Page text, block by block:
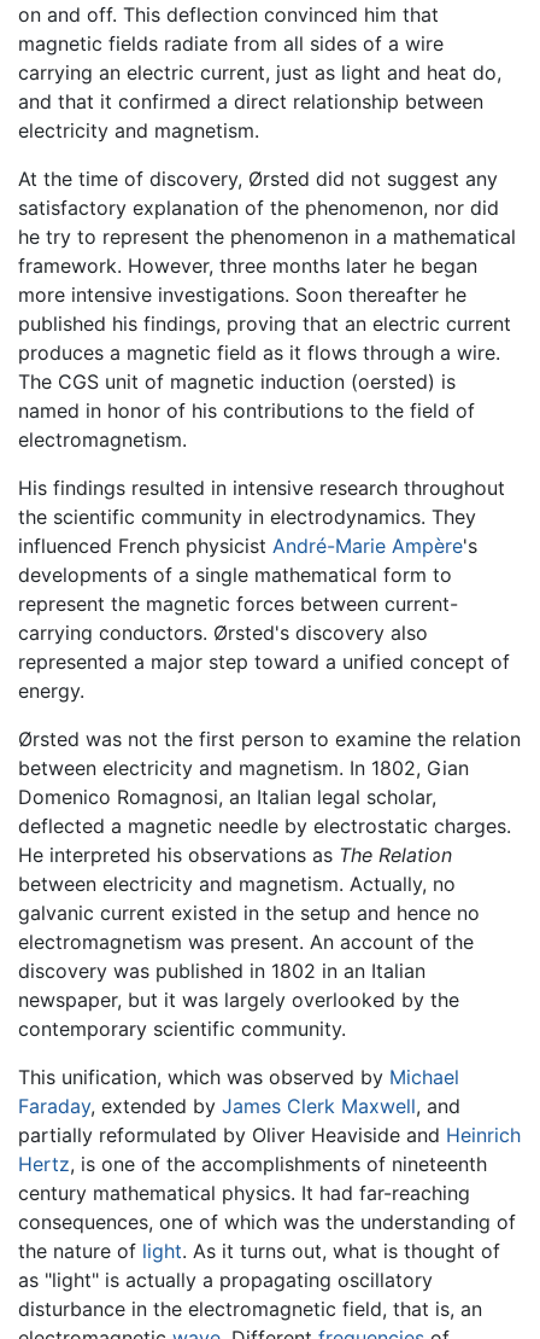
on and off. This deflection convinced him that
magnetic fields radiate from all sides of a wire
carrying an electric current, just as light and heat do,
and that it confirmed a direct relationship between
electricity and magnetism.
At the time of discovery, Ørsted did not suggest any
satisfactory explanation of the phenomenon, nor did
he try to represent the phenomenon in a mathematical
framework. However, three months later he began
more intensive investigations. Soon thereafter he
published his findings, proving that an electric current
produces a magnetic field as it flows through a wire.
The CGS unit of magnetic induction (oersted) is
named in honor of his contributions to the field of
electromagnetism.
His findings resulted in intensive research throughout
the scientific community in electrodynamics. They
influenced French physicist André-Marie Ampère's
developments of a single mathematical form to
represent the magnetic forces between current-
carrying conductors. Ørsted's discovery also
represented a major step toward a unified concept of
energy.
Ørsted was not the first person to examine the relation
between electricity and magnetism. In 1802, Gian
Domenico Romagnosi, an Italian legal scholar,
deflected a magnetic needle by electrostatic charges.
He interpreted his observations as The Relation
between electricity and magnetism. Actually, no
galvanic current existed in the setup and hence no
electromagnetism was present. An account of the
discovery was published in 1802 in an Italian
newspaper, but it was largely overlooked by the
contemporary scientific community.
This unification, which was observed by Michael
Faraday, extended by James Clerk Maxwell, and
partially reformulated by Oliver Heaviside and Heinrich
Hertz, is one of the accomplishments of nineteenth
century mathematical physics. It had far-reaching
consequences, one of which was the understanding of
the nature of light. As it turns out, what is thought of
as "light" is actually a propagating oscillatory
disturbance in the electromagnetic field, that is, an